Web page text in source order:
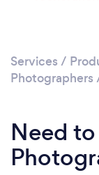
Services /
Photographers
Need